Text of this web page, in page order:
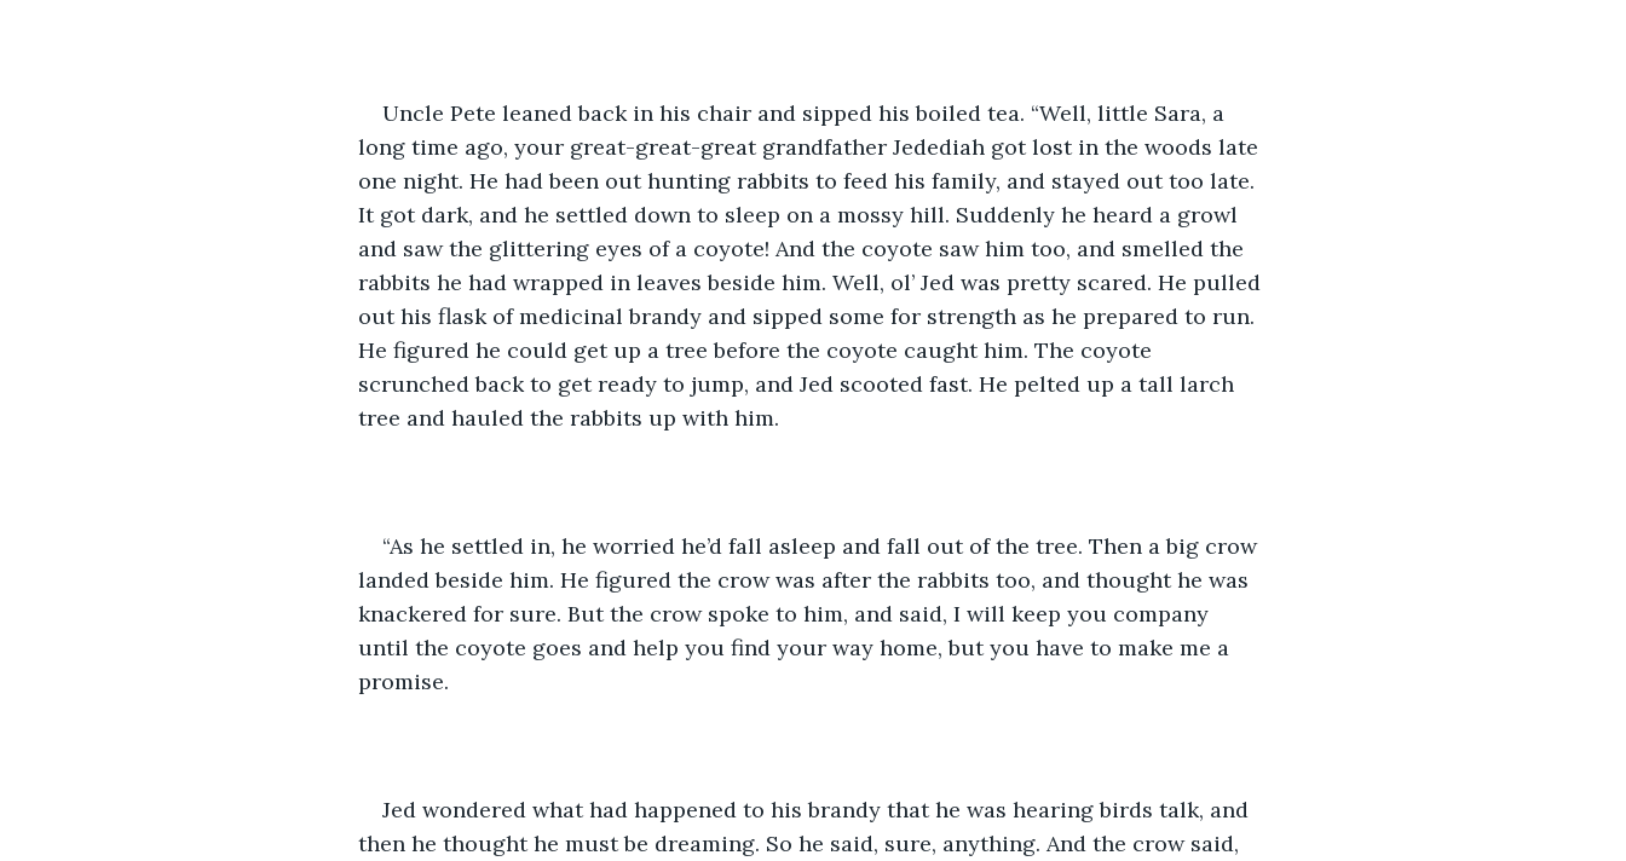
Uncle Pete leaned back in his chair and sipped his boiled tea. “Well, little Sara, a
long time ago, your great-great-great grandfather Jedediah got lost in the woods late
one night. He had been out hunting rabbits to feed his family, and stayed out too late.
It got dark, and he settled down to sleep on a mossy hill. Suddenly he heard a growl
and saw the glittering eyes of a coyote! And the coyote saw him too, and smelled the
rabbits he had wrapped in leaves beside him. Well, ol’ Jed was pretty scared. He pulled
out his flask of medicinal brandy and sipped some for strength as he prepared to run.
He figured he could get up a tree before the coyote caught him. The coyote
scrunched back to get ready to jump, and Jed scooted fast. He pelted up a tall larch
tree and hauled the rabbits up with him.
“As he settled in, he worried he’d fall asleep and fall out of the tree. Then a big crow
landed beside him. He figured the crow was after the rabbits too, and thought he was
knackered for sure. But the crow spoke to him, and said, I will keep you company
until the coyote goes and help you find your way home, but you have to make me a
promise.
Jed wondered what had happened to his brandy that he was hearing birds talk, and
then he thought he must be dreaming. So he said, sure, anything. And the crow said,